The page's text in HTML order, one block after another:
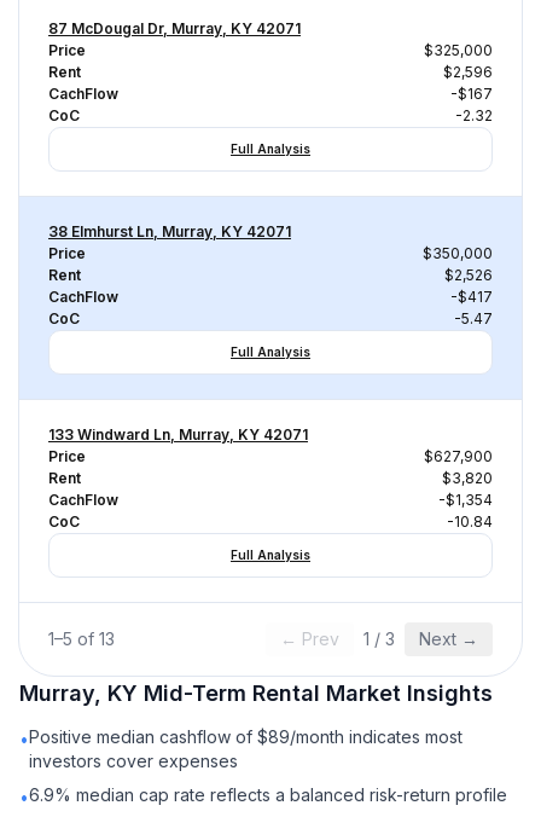
87 McDougal Dr, Murray, KY 42071
Price
$325,000
Rent
$2,596
CachFlow
-$167
CoC
-2.32
Full Analysis
38 Elmhurst Ln, Murray, KY 42071
Price
$350,000
Rent
$2,526
CachFlow
-$417
CoC
-5.47
Full Analysis
133 Windward Ln, Murray, KY 42071
Price
$627,900
Rent
$3,820
CachFlow
-$1,354
CoC
-10.84
Full Analysis
1–5 of 13 ← Prev 1 / 3 Next →
Murray, KY Mid-Term Rental Market Insights
•Positive median cashflow of $89/month indicates most
investors cover expenses
•6.9% median cap rate reflects a balanced risk-return profile